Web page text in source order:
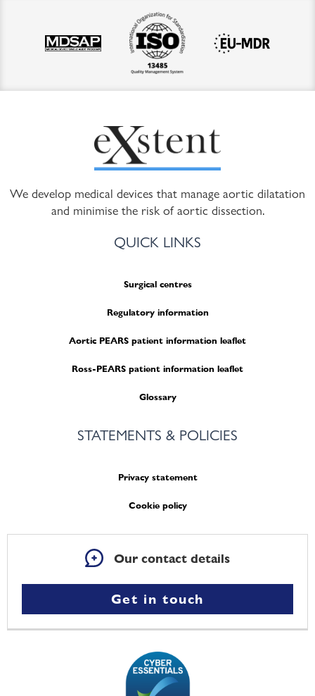
We develop medical devices that manage aortic dilatation
and minimise the risk of aortic dissection.
QUICK LINKS
Surgical centres
Regulatory information
Aortic PEARS patient information leaflet
Ross-PEARS patient information leaflet
Glossary
STATEMENTS & POLICIES
Privacy statement
Cookie policy
Our contact details
Get in touch